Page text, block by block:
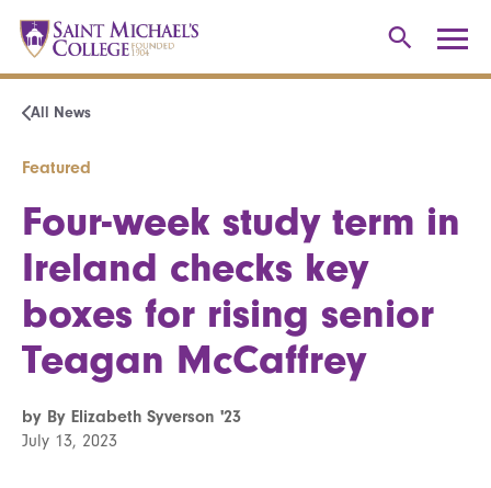
All News
Featured
Four-week study term in
Ireland checks key
boxes for rising senior
Teagan McCaffrey
by By Elizabeth Syverson '23
July 13, 2023